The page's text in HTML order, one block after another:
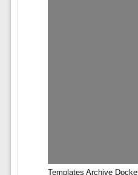
Templates Archive